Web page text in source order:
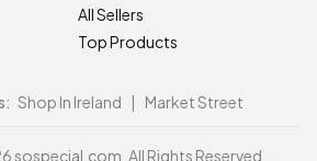
All Sellers
Top Products
Shop In Ireland | Market Street
All Rights Reserved.